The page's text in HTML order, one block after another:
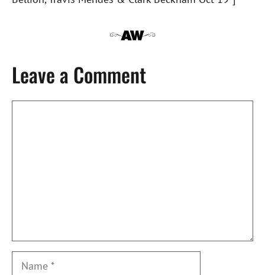
Leave a Comment
Name